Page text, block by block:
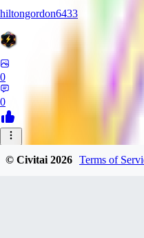
hiltongordon6433
0
0
© Civitai2026 Terms of